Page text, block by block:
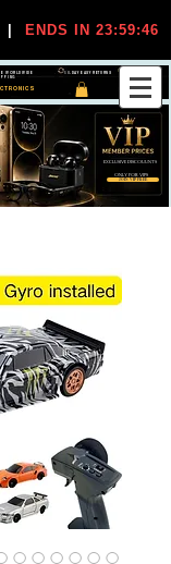
ENDS IN 23:59:45
30-DAY EASY RETURNS
WORLDWIDE
JOIN VIP FREE
EXCLUSIVE DISCOUUNTS
ONLY FOR VIPS